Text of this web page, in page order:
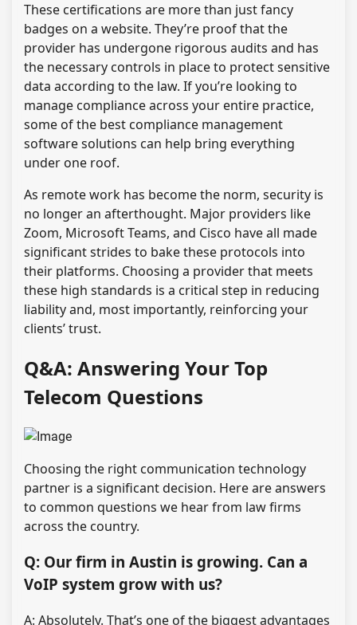
These certifications are more than just fancy
badges on a website. They’re proof that the
provider has undergone rigorous audits and has
the necessary controls in place to protect sensitive
data according to the law. If you’re looking to
manage compliance across your entire practice,
some of the best compliance management
software solutions can help bring everything
under one roof.
As remote work has become the norm, security is
no longer an afterthought. Major providers like
Zoom, Microsoft Teams, and Cisco have all made
significant strides to bake these protocols into
their platforms. Choosing a provider that meets
these high standards is a critical step in reducing
liability and, most importantly, reinforcing your
clients’ trust.
Q&A: Answering Your Top
Telecom Questions
Choosing the right communication technology
partner is a significant decision. Here are answers
to common questions we hear from law firms
across the country.
Q: Our firm in Austin is growing. Can a
VoIP system grow with us?
A: Absolutely. That’s one of the biggest advantages